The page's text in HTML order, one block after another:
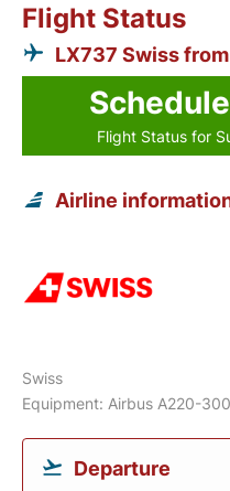
Flight Status
LX737 Swiss
Flight Status for
Airline
Swiss
Equipment: Airbus A220-
Departure